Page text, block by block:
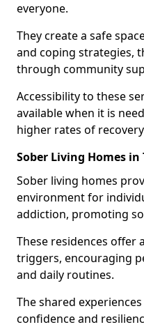
everyone.
They create a safe
and coping strategies,
through community
Accessibility to these
available when it is
higher rates of
Sober Living Homes in
Sober living homes
environment for
addiction, promoting
These residences offer
triggers, encouraging
and daily routines.
The shared
confidence and